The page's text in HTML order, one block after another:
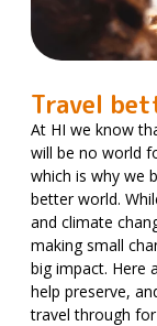
Travel
At HI we know
will be no world
which is why we
better world.
and climate
making small
big impact. Here
help preserve,
travel through